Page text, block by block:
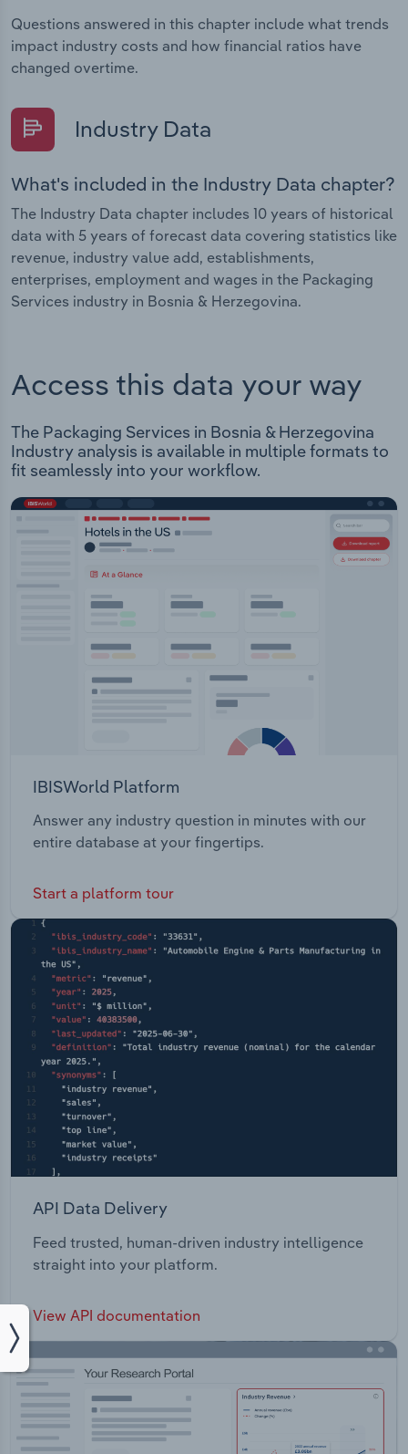
Questions answered in this chapter include what trends
impact industry costs and how financial ratios have
changed overtime.
Industry Data
What's included in the Industry Data chapter?
The Industry Data chapter includes 10 years of historical
data with 5 years of forecast data covering statistics like
revenue, industry value add, establishments,
enterprises, employment and wages in the Packaging
Services industry in Bosnia & Herzegovina.
Access this data your way
The Packaging Services in Bosnia & Herzegovina
Industry analysis is available in multiple formats to
fit seamlessly into your workflow.
IBISWorld Platform
Answer any industry question in minutes with our
entire database at your fingertips.
Start a platform tour
API Data Delivery
Feed trusted, human-driven industry intelligence
straight into your platform.
View API documentation